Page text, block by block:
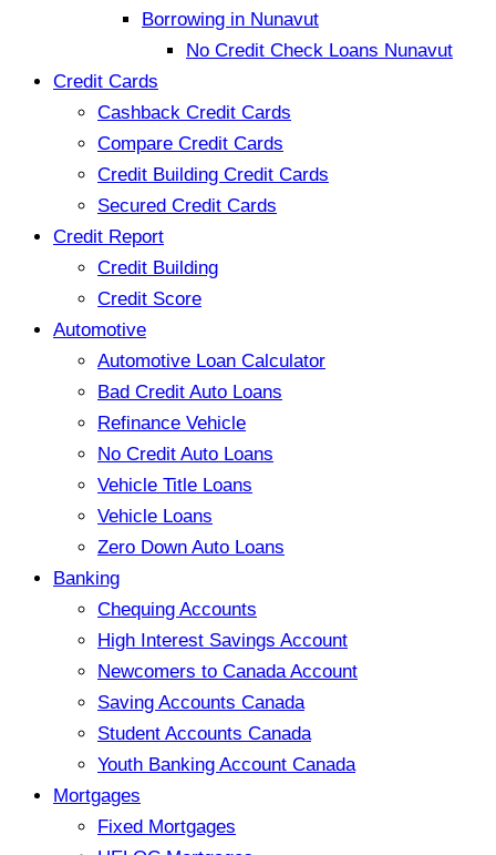
Borrowing in Nunavut
No Credit Check Loans Nunavut
Credit Cards
Cashback Credit Cards
Compare Credit Cards
Credit Building Credit Cards
Secured Credit Cards
Credit Report
Credit Building
Credit Score
Automotive
Automotive Loan Calculator
Bad Credit Auto Loans
Refinance Vehicle
No Credit Auto Loans
Vehicle Title Loans
Vehicle Loans
Zero Down Auto Loans
Banking
Chequing Accounts
High Interest Savings Account
Newcomers to Canada Account
Saving Accounts Canada
Student Accounts Canada
Youth Banking Account Canada
Mortgages
Fixed Mortgages